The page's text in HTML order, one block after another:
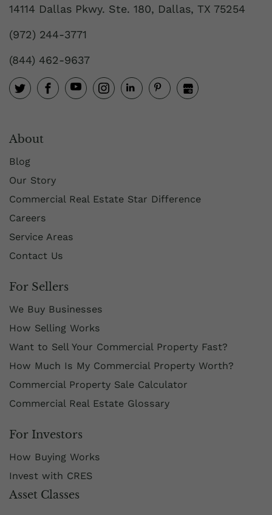
14114 Dallas Pkwy. Ste. 180, Dallas, TX 75254
(972) 244-3771
(844) 462-9637
About
Blog
Our Story
Commercial Real Estate Star Difference
Careers
Service Areas
Contact Us
For Sellers
We Buy Businesses
How Selling Works
Want to Sell Your Commercial Property Fast?
How Much Is My Commercial Property Worth?
Commercial Property Sale Calculator
Commercial Real Estate Glossary
For Investors
How Buying Works
Invest with CRES
Asset Classes